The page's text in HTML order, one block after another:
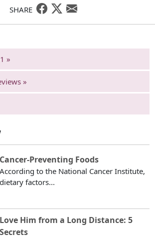
SHARE
»
»
Cancer-Preventing Foods
According to the National Cancer Institute,
dietary factors...
Love Him from a Long Distance: 5
Secrets